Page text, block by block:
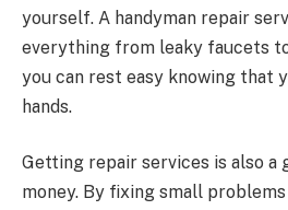
yourself. A handyman repair
everything from leaky faucets
you can rest easy knowing that
hands.
Getting repair services is also a
money. By fixing small